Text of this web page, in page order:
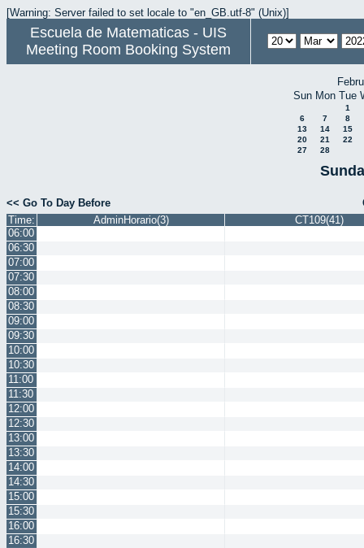
[Warning: Server failed to set locale to "en_GB.utf-8" (Unix)]
Escuela de Matematicas - UIS
Meeting Room Booking System
Sun Mon Tue
1
6
7
8
13
14
15
20
21
22
27
28
<< Go To Day Before
Time:
AdminHorario(3)
CT109(41)
06:00
06:30
07:00
07:30
08:00
08:30
09:00
09:30
10:00
10:30
11:00
11:30
12:00
12:30
13:00
13:30
14:00
14:30
15:00
15:30
16:00
16:30